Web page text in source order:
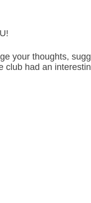
your thoughts,
club had an